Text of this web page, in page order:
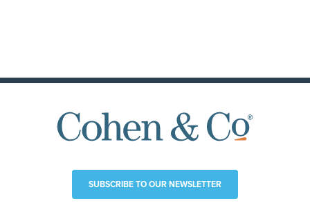
SUBSCRIBE TO OUR NEWSLETTER